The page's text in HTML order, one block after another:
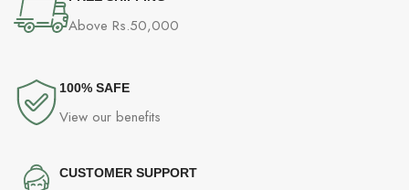
Above Rs.50,000
100% SAFE
View our benefits
CUSTOMER SUPPORT